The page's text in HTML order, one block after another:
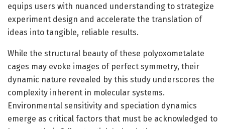
equips users with nuanced understanding to strategize
experiment design and accelerate the translation of
ideas into tangible, reliable results.
While the structural beauty of these polyoxometalate
cages may evoke images of perfect symmetry, their
dynamic nature revealed by this study underscores the
complexity inherent in molecular systems.
Environmental sensitivity and speciation dynamics
emerge as critical factors that must be acknowledged to